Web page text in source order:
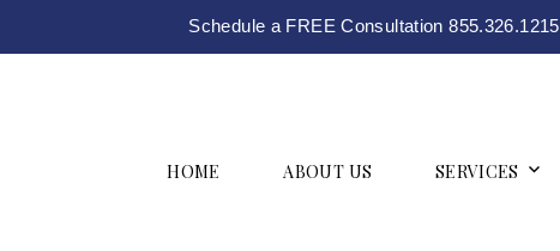
Schedule a FREE Consultation 855.326.1215
HOME ABOUT US SERVICES